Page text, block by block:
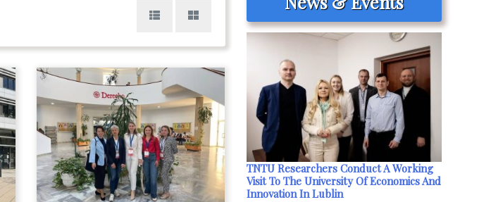
TNTU Researchers Conduct A Working
Visit To The University Of Economics And
Innovation In Lublin